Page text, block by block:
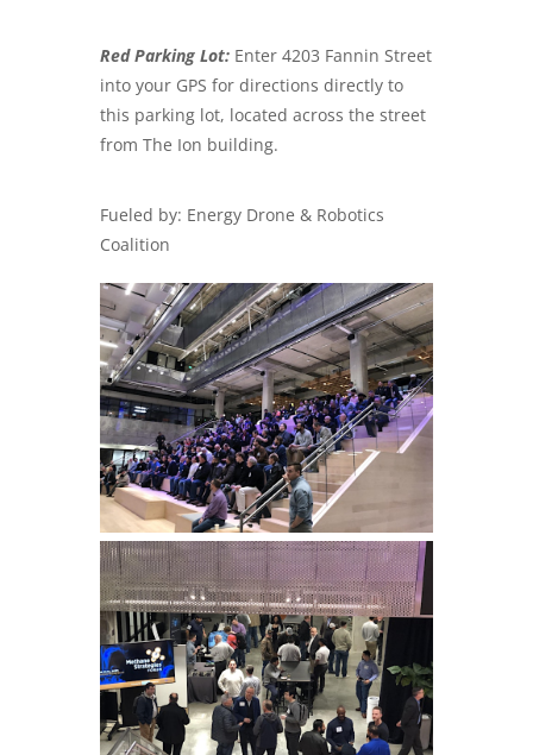
Red Parking Lot: Enter 4203 Fannin Street
into your GPS for directions directly to
this parking lot, located across the street
from The Ion building.
Fueled by: Energy Drone & Robotics
Coalition